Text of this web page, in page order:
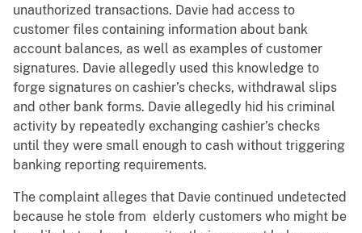
unauthorized transactions. Davie had access to
customer files containing information about bank
account balances, as well as examples of customer
signatures. Davie allegedly used this knowledge to
forge signatures on cashier’s checks, withdrawal slips
and other bank forms. Davie allegedly hid his criminal
activity by repeatedly exchanging cashier’s checks
until they were small enough to cash without triggering
banking reporting requirements.
The complaint alleges that Davie continued undetected
because he stole from elderly customers who might be